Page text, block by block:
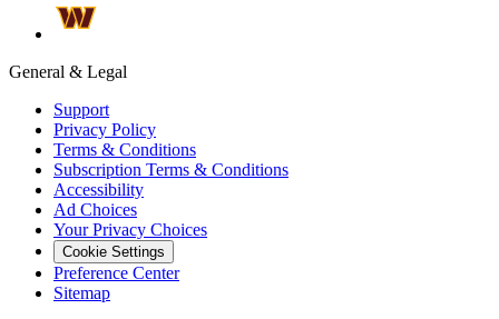
General & Legal
Support
Privacy Policy
Terms & Conditions
Subscription Terms & Conditions
Accessibility
Ad Choices
Your Privacy Choices
Cookie Settings
Preference Center
Sitemap